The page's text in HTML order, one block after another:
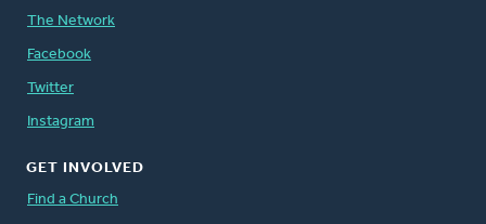
The Network
Facebook
Twitter
Instagram
GET INVOLVED
Find a Church